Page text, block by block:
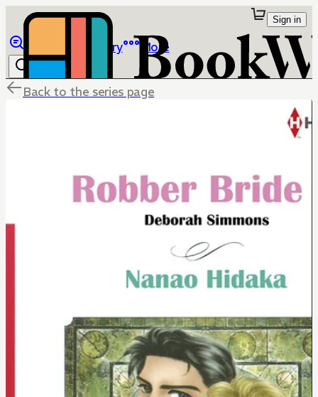
Library More
Sign in
Back to the series page